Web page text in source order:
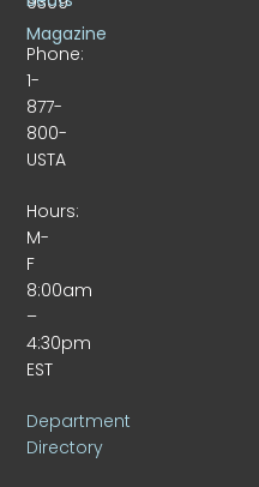
Phone:
1-
877-
800-
USTA
Hours:
M-
F
8:00am
–
4:30pm
EST
Department
Directory
Magazine